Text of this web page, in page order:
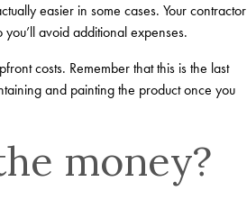
easier in some cases. Your contractor
avoid additional expenses.
costs. Remember that this is the last
and painting the product once you
money?